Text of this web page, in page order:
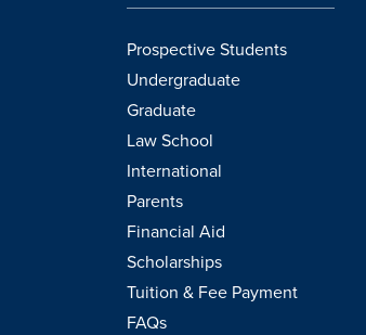
Prospective Students
Undergraduate
Graduate
Law School
International
Parents
Financial Aid
Scholarships
Tuition & Fee Payment
FAQs